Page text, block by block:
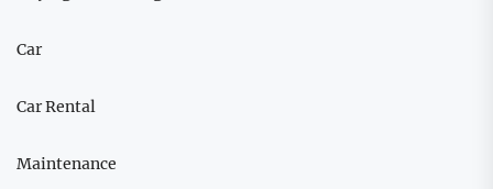
Car
Car Rental
Maintenance